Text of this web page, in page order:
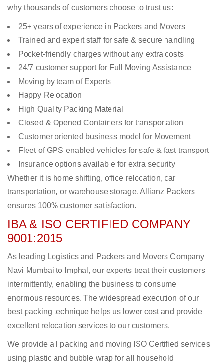
why thousands of customers choose to trust us:
25+ years of experience in Packers and Movers
Trained and expert staff for safe & secure handling
Pocket-friendly charges without any extra costs
24/7 customer support for Full Moving Assistance
Moving by team of Experts
Happy Relocation
High Quality Packing Material
Closed & Opened Containers for transportation
Customer oriented business model for Movement
Fleet of GPS-enabled vehicles for safe & fast transport
Insurance options available for extra security
Whether it is home shifting, office relocation, car
transportation, or warehouse storage, Allianz Packers
ensures 100% customer satisfaction.
IBA & ISO CERTIFIED COMPANY
9001:2015
As leading Logistics and Packers and Movers Company
Navi Mumbai to Imphal, our experts treat their customers
intermittently, enabling the business to consume
enormous resources. The widespread execution of our
best packing technique helps us lower cost and provide
excellent relocation services to our customers.
We provide all packing and moving ISO Certified services
using plastic and bubble wrap for all household